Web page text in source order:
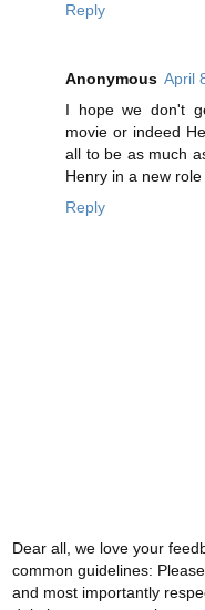
Reply
Anonymous April
I hope we don't
movie or indeed
all to be as much
Henry in a new
Reply
Dear all, we love your
common guidelines:
and most importantly